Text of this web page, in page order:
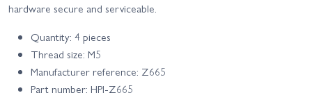
hardware secure and serviceable.
Quantity: 4 pieces
Thread size: M5
Manufacturer reference: Z665
Part number: HPI-Z665